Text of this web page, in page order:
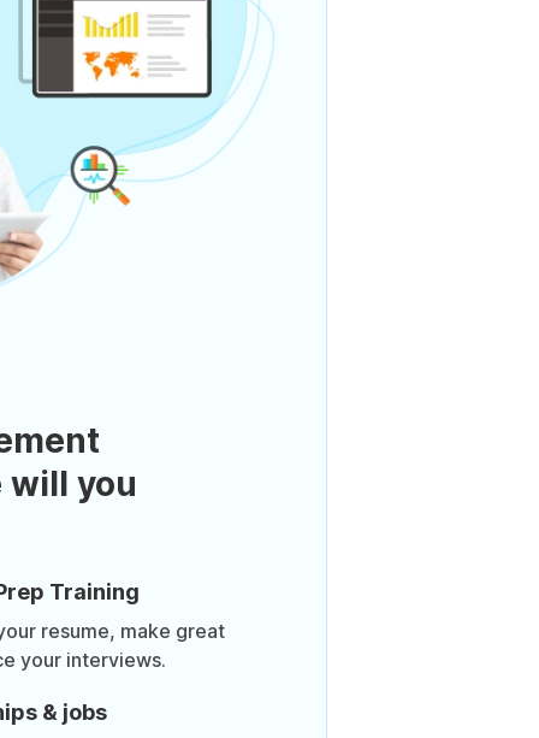
will you
Training
resume, make great
your interviews.
& jobs